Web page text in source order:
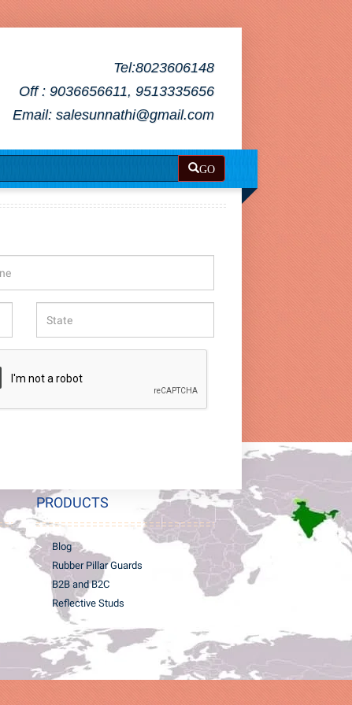
Tel:8023606148
Off : 9036656611, 9513335656
Email: salesunnathi@gmail.com
GO
PRODUCTS
Blog
Rubber Pillar Guards
B2B and B2C
Reflective Studs